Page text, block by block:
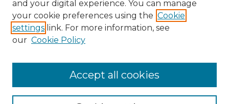
Call For Papers
and your digital experience. You can manage
your cookie preferences using the Cookie
settings link. For more information, see
our Cookie Policy
Accept all cookies